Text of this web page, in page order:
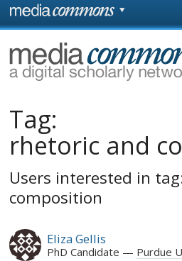
Skip to main content
page
MediaCommons
Tag:
rhetoric and
Users interested in
composition
Eliza Gellis
PhD Candidate Purdue